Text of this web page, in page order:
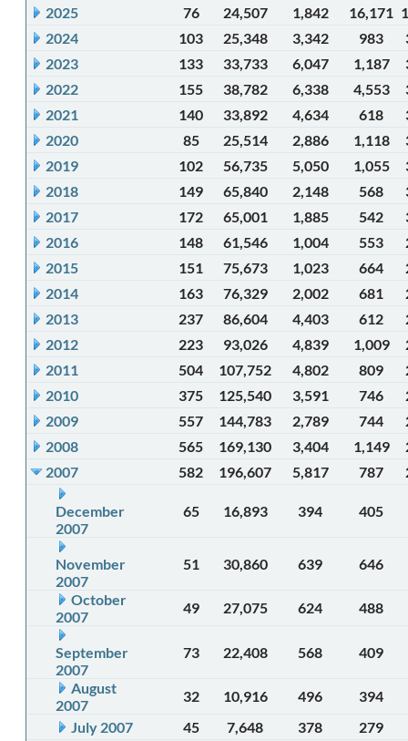
2025
76 24,507 1,842 16,171
2024
103 25,348 3,342 983
2023
133 33,733 6,047 1,187
2022
155 38,782 6,338 4,553
2021
140 33,892 4,634 618
2020
85 25,514 2,886 1,118
2019
102 56,735 5,050 1,055
2018
149 65,840 2,148 568
2017
172 65,001 1,885 542
2016
148 61,546 1,004 553
2015
151 75,673 1,023 664
2014
163 76,329 2,002 681
2013
237 86,604 4,403 612
2012
223 93,026 4,839 1,009
2011
504 107,752 4,802 809
2010
375 125,540 3,591 746
2009
557 144,783 2,789 744
2008
565 169,130 3,404 1,149
2007
582 196,607 5,817 787
December
2007
65 16,893 394 405
November
2007
51 30,860 639 646
October
2007
49 27,075 624 488
September
2007
73 22,408 568 409
August
2007
32 10,916 496
394
July 2007
45 7,648 378 279